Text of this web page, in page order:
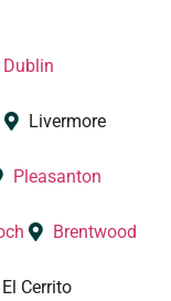
Dublin
Livermore
Pleasanton
Brentwood
El Cerrito